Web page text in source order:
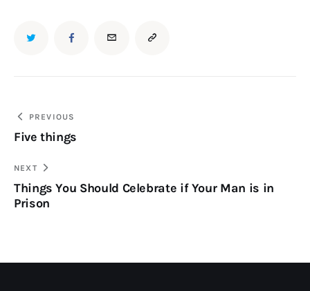
PREVIOUS
Five things
NEXT
Things You Should Celebrate if Your Man is in
Prison